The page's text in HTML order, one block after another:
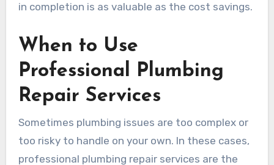
in completion is as valuable as the cost savings.
When to Use
Professional Plumbing
Repair Services
Sometimes plumbing issues are too complex or
too risky to handle on your own. In these cases,
professional plumbing repair services are the